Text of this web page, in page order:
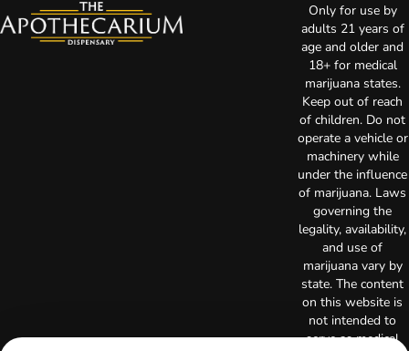
Only for use by
adults 21 years of
age and older and
18+ for medical
marijuana states.
Keep out of reach
of children. Do not
operate a vehicle or
machinery while
under the influence
of marijuana. Laws
governing the
legality, availability,
and use of
marijuana vary by
state. The content
on this website is
not intended to
serve as medical